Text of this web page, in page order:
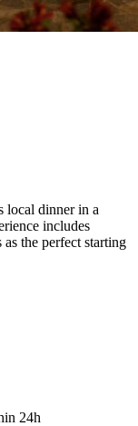
dinner in a
includes
the perfect starting
24h